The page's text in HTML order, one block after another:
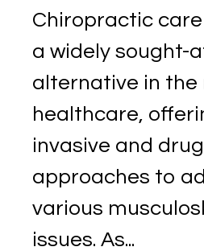
Chiropractic
a widely sought-
alternative in the
healthcare,
invasive and
approaches to
various
issues. As...